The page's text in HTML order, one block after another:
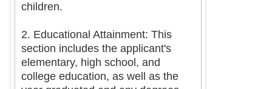
children.
2. Educational Attainment: This
section includes the applicant's
elementary, high school, and
college education, as well as the